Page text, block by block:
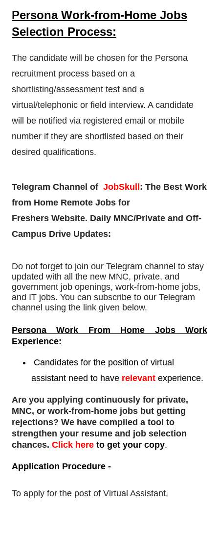
Persona Work-from-Home Jobs
Selection Process:
The candidate will be chosen for the Persona
recruitment process based on a
shortlisting/assessment test and a
virtual/telephonic or field interview. A candidate
will be notified via registered email or mobile
number if they are shortlisted based on their
desired qualifications.
Telegram Channel of JobSkull : The Best Work
from Home Remote Jobs for
Freshers Website. Daily MNC/Private and Off-
Campus Drive Updates:
Do not forget to join our Telegram channel to stay
updated with all the new MNC, private, and
government job openings, work-from-home jobs,
and IT jobs. You can subscribe to our Telegram
channel using the link given below.
Persona Work From Home Jobs Work
Experience:
Candidates for the position of virtual
assistant need to have relevant experience.
Are you applying continuously for private,
MNC, or work-from-home jobs but getting
rejections? We have compiled a tool to
strengthen your resume and job selection
chances. Click here to get your copy.
Application Procedure -
To apply for the post of Virtual Assistant,